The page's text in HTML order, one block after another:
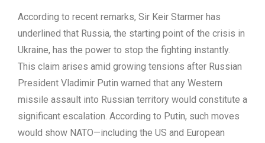
According to recent remarks, Sir Keir Starmer has
underlined that Russia, the starting point of the crisis in
Ukraine, has the power to stop the fighting instantly.
This claim arises amid growing tensions after Russian
President Vladimir Putin warned that any Western
missile assault into Russian territory would constitute a
significant escalation. According to Putin, such moves
would show NATO—including the US and European